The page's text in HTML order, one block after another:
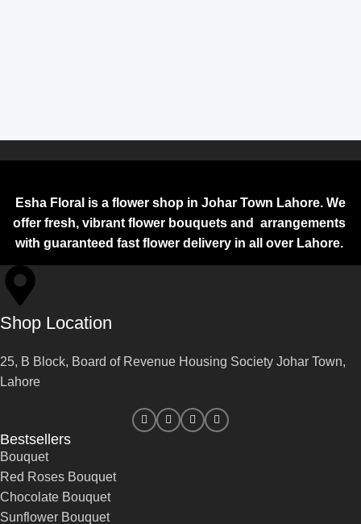
Esha Floral is a flower shop in Johar Town Lahore. We
offer fresh, vibrant flower bouquets and arrangements
with guaranteed fast flower delivery in all over Lahore.
Shop Location
25, B Block, Board of Revenue Housing Society Johar Town,
Lahore
Bestsellers
Bouquet
Red Roses Bouquet
Chocolate Bouquet
Sunflower Bouquet